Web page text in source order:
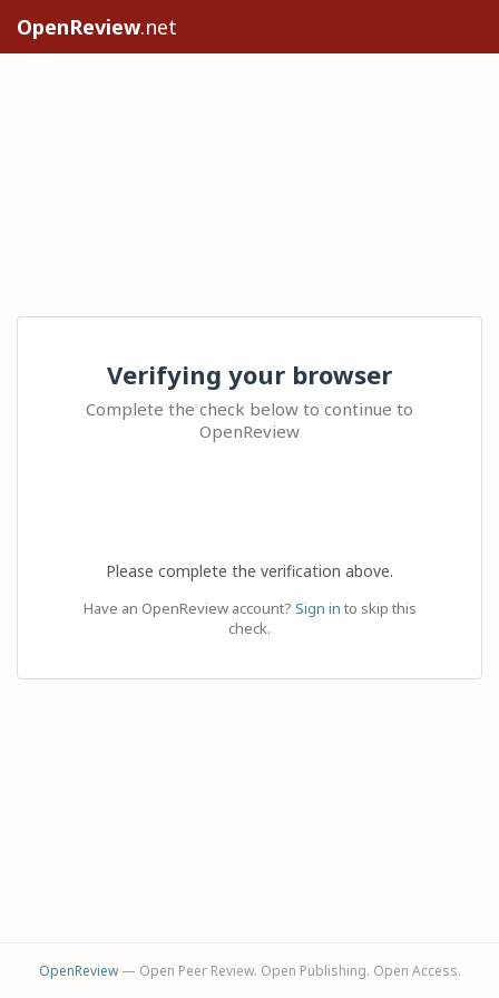
OpenReview.net
Verifying your browser
Complete the check below to continue to
OpenReview
Please complete the verification above.
Have an OpenReview account? Sign in to skip this
check.
OpenReview— Open Peer Review. Open Publishing. Open Access.